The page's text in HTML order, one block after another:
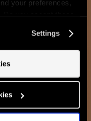
your preferences,
cookies will remain
amend your
Settings
can accommodate up